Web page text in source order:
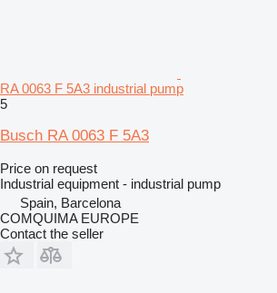
RA 0063 F 5A3 industrial pump
5
Busch RA 0063 F 5A3
Price on request
Industrial equipment - industrial pump
Spain, Barcelona
COMQUIMA EUROPE
Contact the seller